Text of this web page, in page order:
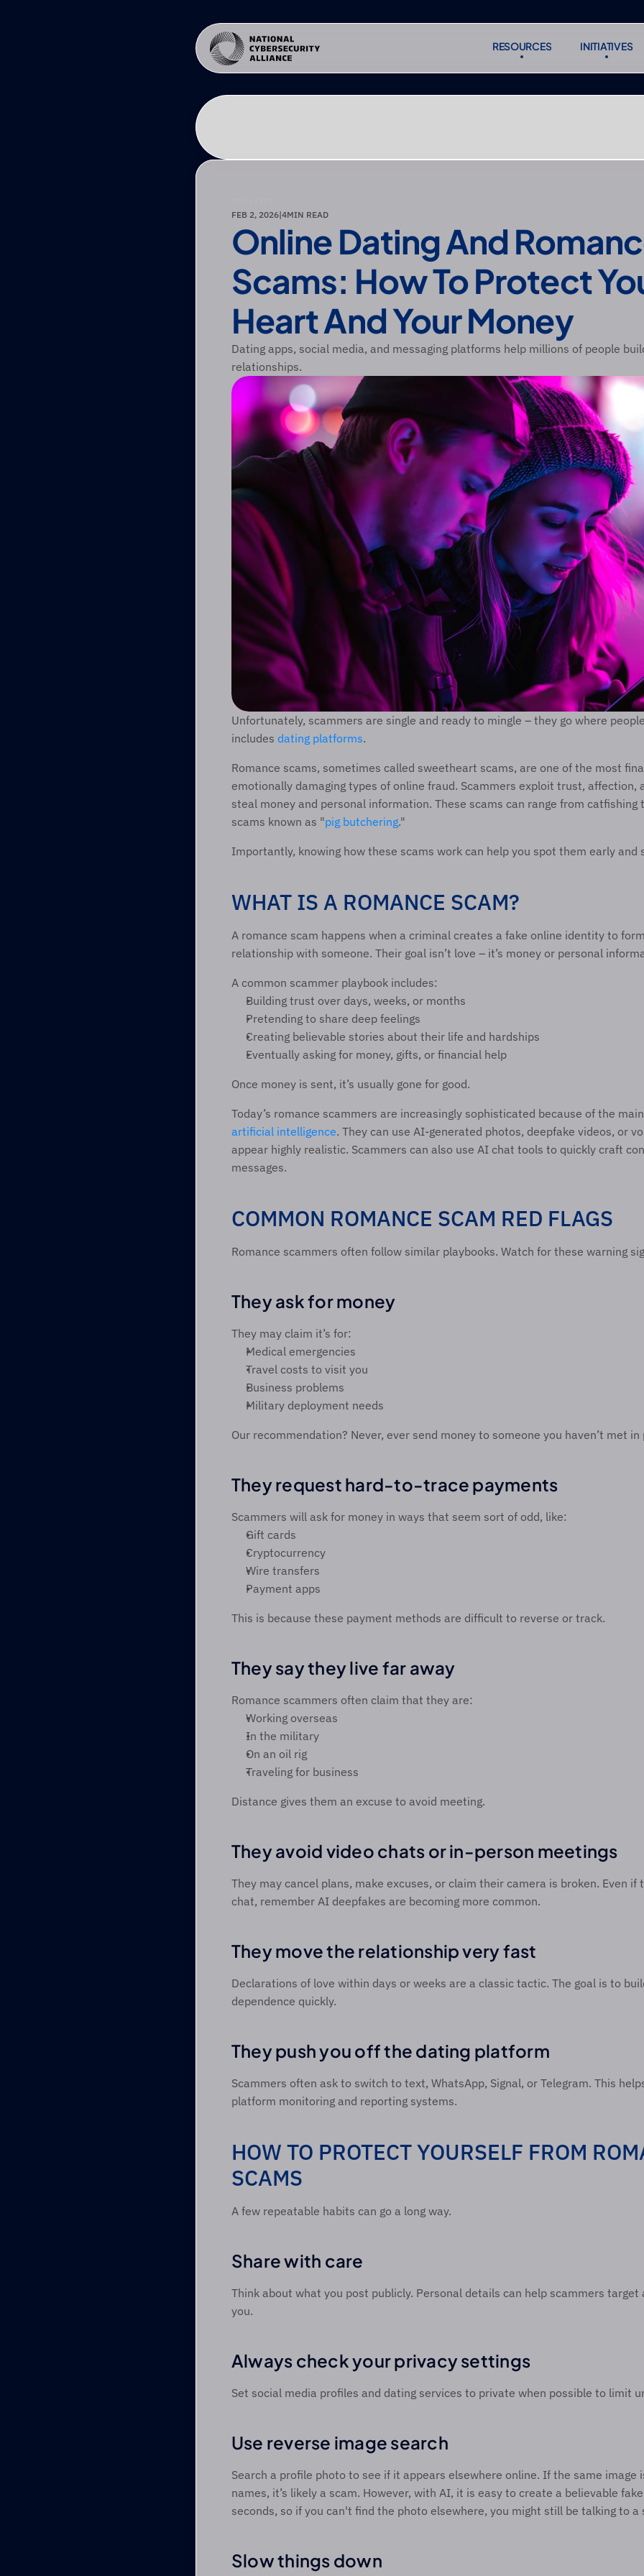
RESOURCES
RESOURCES
INITIATIVES
INITIATIVES
FEB 2, 2026|4MIN READ
Online Dating And
Scams: How To Protect
Heart And Your Money
Dating apps, social media, and messaging platforms help millions of people
relationships.
Unfortunately, scammers are single and ready to mingle – they go where
includes dating platforms.
Romance scams, sometimes called sweetheart scams, are one of the most
emotionally damaging types of online fraud. Scammers exploit trust, affection,
steal money and personal information. These scams can range from catfishing
scams known as "pig butchering."
Importantly, knowing how these scams work can help you spot them early and
WHAT IS A ROMANCE SCAM?
A romance scam happens when a criminal creates a fake online identity to
relationship with someone. Their goal isn’t love – it’s money or personal
A common scammer playbook includes:
Building trust over days, weeks, or months
Pretending to share deep feelings
Creating believable stories about their life and hardships
Eventually asking for money, gifts, or financial help
Once money is sent, it’s usually gone for good.
artificial intelligence. They can use AI-generated photos, deepfake videos, or
appear highly realistic. Scammers can also use AI chat tools to quickly craft
messages.
COMMON ROMANCE SCAM RED FLAGS
Romance scammers often follow similar playbooks. Watch for these warning
They ask for money
They may claim it’s for:
Medical emergencies
Travel costs to visit you
Business problems
Military deployment needs
Our recommendation? Never, ever send money to someone you haven’t met in
They request hard-to-trace payments
Scammers will ask for money in ways that seem sort of odd, like:
Gift cards
Cryptocurrency
Wire transfers
Payment apps
This is because these payment methods are difficult to reverse or track.
They say they live far away
Romance scammers often claim that they are:
Working overseas
In the military
On an oil rig
Traveling for business
Distance gives them an excuse to avoid meeting.
They avoid video chats or in-person meetings
They may cancel plans, make excuses, or claim their camera is broken. Even if
chat, remember AI deepfakes are becoming more common.
They move the relationship very fast
Declarations of love within days or weeks are a classic tactic. The goal is to
dependence quickly.
They push you off the dating platform
Scammers often ask to switch to text, WhatsApp, Signal, or Telegram. This
platform monitoring and reporting systems.
HOW TO PROTECT YOURSELF FROM
SCAMS
A few repeatable habits can go a long way.
Share with care
Think about what you post publicly. Personal details can help scammers target
you.
Always check your privacy settings
Set social media profiles and dating services to private when possible to limit
Use reverse image search
Search a profile photo to see if it appears elsewhere online. If the same image
names, it’s likely a scam. However, with AI, it is easy to create a believable
seconds, so if you can't find the photo elsewhere, you might still be talking to a
Slow things down